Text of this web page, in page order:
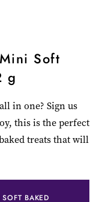
Soft
g
all in one? Sign us
this is the perfect
treats that will
BAKED